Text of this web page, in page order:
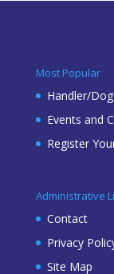
Most Popular
Handler/
Events and
Register
Administrative
Contact
Privacy
Site Map